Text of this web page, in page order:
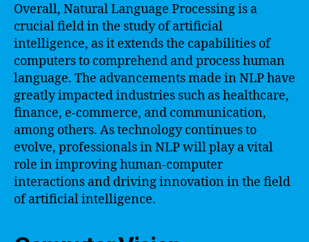
Overall, Natural Language Processing is a
crucial field in the study of artificial
intelligence, as it extends the capabilities of
computers to comprehend and process human
language. The advancements made in NLP have
greatly impacted industries such as healthcare,
finance, e-commerce, and communication,
among others. As technology continues to
evolve, professionals in NLP will play a vital
role in improving human-computer
interactions and driving innovation in the field
of artificial intelligence.